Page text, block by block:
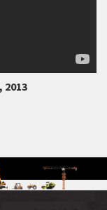
2013